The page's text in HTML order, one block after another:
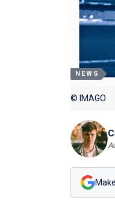
NEWS
© IMAGO